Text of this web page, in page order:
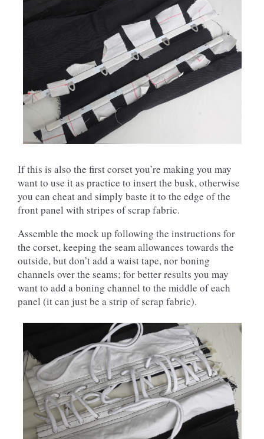
If this is also the first corset you’re making you may
want to use it as practice to insert the busk, otherwise
you can cheat and simply baste it to the edge of the
front panel with stripes of scrap fabric.
Assemble the mock up following the instructions for
the corset, keeping the seam allowances towards the
outside, but don’t add a waist tape, nor boning
channels over the seams; for better results you may
want to add a boning channel to the middle of each
panel (it can just be a strip of scrap fabric).